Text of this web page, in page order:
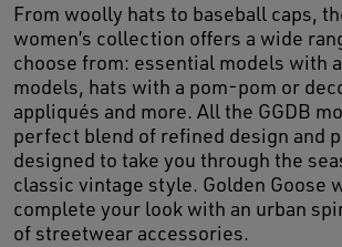
From woolly hats to baseball caps,
women’s collection offers a wide
choose from: essential models with
models, hats with a pom-pom or
appliqués and more. All the GGDB
perfect blend of refined design and
designed to take you through the
classic vintage style. Golden Goose
complete your look with an urban
of streetwear accessories.